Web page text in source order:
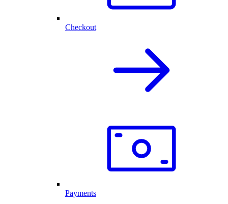
Checkout
Payments